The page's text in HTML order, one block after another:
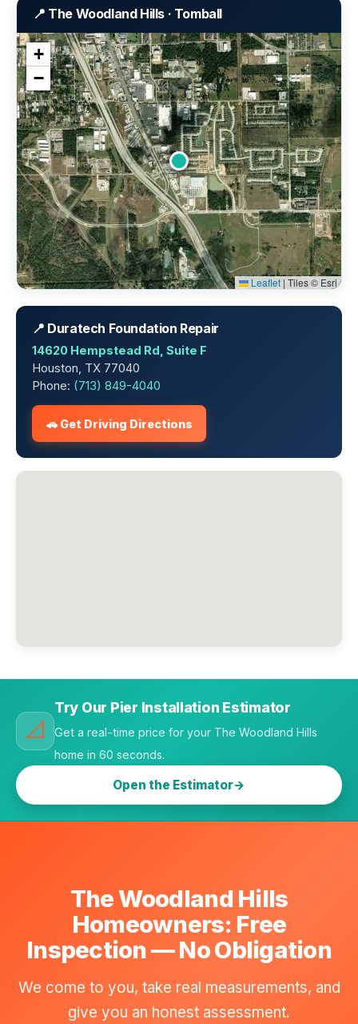
📍 The Woodland Hills · Tomball
+
−
Leaflet | Tiles © Esri
📍 Duratech Foundation Repair
14620 Hempstead Rd, Suite F
Houston, TX 77040
Phone: (713) 849-4040
🚗 Get Driving Directions
📐
Try Our Pier Installation Estimator
Get a real-time price for your The Woodland Hills
home in 60 seconds.
Open the Estimator
The Woodland Hills
Homeowners: Free
Inspection — No Obligation
We come to you, take real measurements, and
give you an honest assessment.